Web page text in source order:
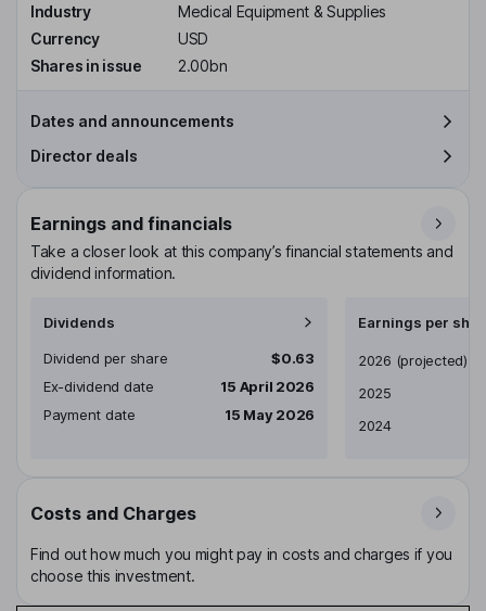
Industry
Medical Equipment & Supplies
Currency
USD
Shares in issue
2.00bn
Dates and announcements
Director deals
Earnings and financials
Take a closer look at this company’s financial statements and
dividend information.
Dividends
Dividend per share
$0.63
Ex-dividend date
15 April 2026
Payment date
15 May 2026
Earnings per
Earnings per share
2026 (projected)
2025
2024
Costs and Charges
Find out how much you might pay in costs and charges if you
choose this investment.